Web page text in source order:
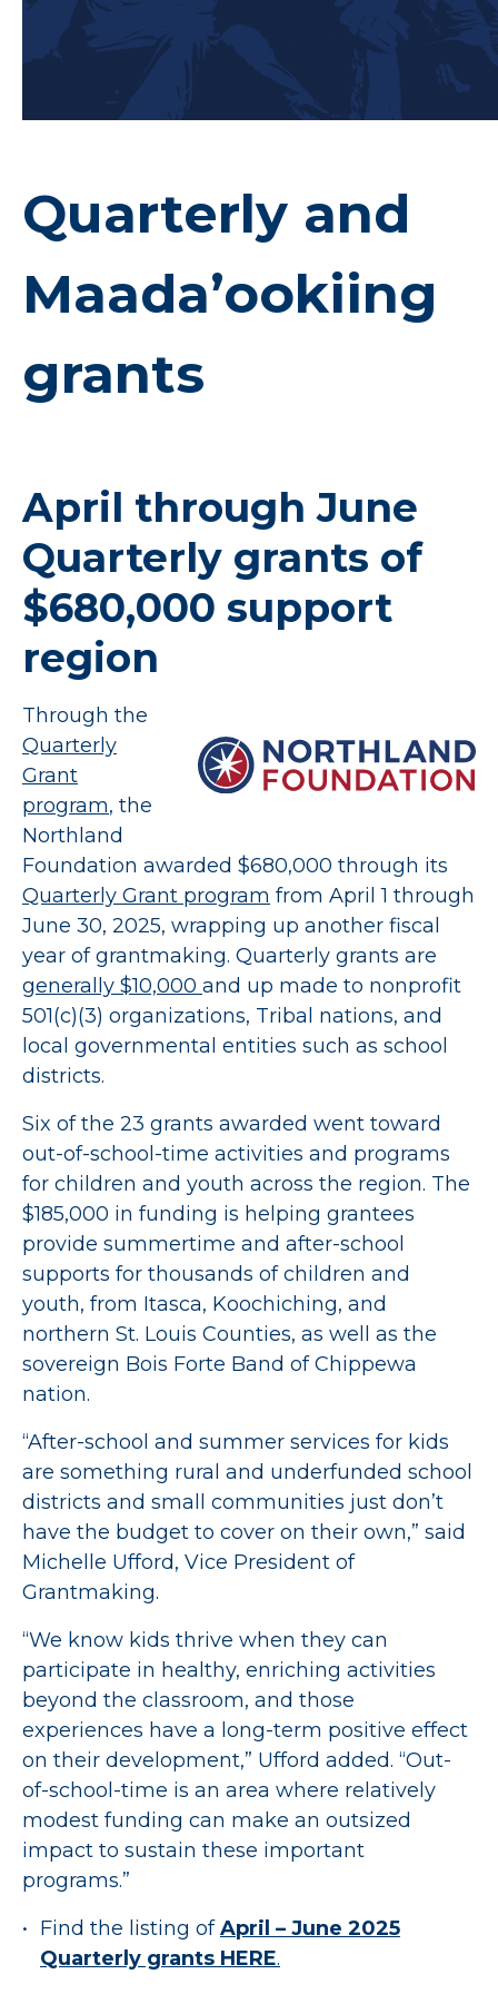
Quarterly and
Maada’ookiing
grants
April through June
Quarterly grants of
$680,000 support
region
Through the
Quarterly
Grant
program, the
Northland
Foundation awarded $680,000 through its
Quarterly Grant program from April 1 through
June 30, 2025, wrapping up another fiscal
year of grantmaking. Quarterly grants are
generally $10,000 and up made to nonprofit
501(c)(3) organizations, Tribal nations, and
local governmental entities such as school
districts.
Six of the 23 grants awarded went toward
out-of-school-time activities and programs
for children and youth across the region. The
$185,000 in funding is helping grantees
provide summertime and after-school
supports for thousands of children and
youth, from Itasca, Koochiching, and
northern St. Louis Counties, as well as the
sovereign Bois Forte Band of Chippewa
nation.
“After-school and summer services for kids
are something rural and underfunded school
districts and small communities just don’t
have the budget to cover on their own,” said
Michelle Ufford, Vice President of
Grantmaking.
“We know kids thrive when they can
participate in healthy, enriching activities
beyond the classroom, and those
experiences have a long-term positive effect
on their development,” Ufford added. “Out-
of-school-time is an area where relatively
modest funding can make an outsized
impact to sustain these important
programs.”
Find the listing of April – June 2025
Quarterly grants HERE.